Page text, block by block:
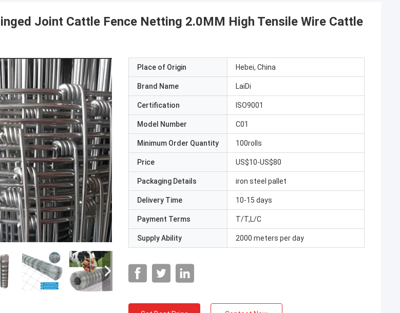
Joint Cattle Fence Netting 2.0MM High Tensile Wire Cattle
Place of Origin Hebei, China
Brand Name LaiDi
Certification ISO9001
Model Number C01
Minimum Order Quantity 100rolls
Price US$10-US$80
Packaging Details iron steel pallet
Delivery Time 10-15 days
Payment Terms T/T,L/C
Supply Ability 2000 meters per day